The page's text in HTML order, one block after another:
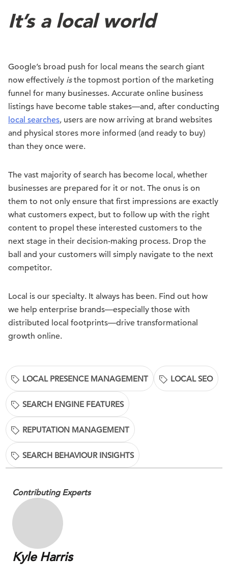
It’s a local world
Google’s broad push for local means the search giant
now effectively isthe topmost portion of the marketing
funnel for many businesses. Accurate online business
listings have become table stakes—and, after conducting
local searches, users are now arriving at brand websites
and physical stores more informed (and ready to buy)
than they once were.
The vast majority of search has become local, whether
businesses are prepared for it or not. The onus is on
them to not only ensure that first impressions are exactly
what customers expect, but to follow up with the right
content to propel these interested customers to the
next stage in their decision-making process. Drop the
ball and your customers will simply navigate to the next
competitor.
Local is our specialty. It always has been. Find out how
we help enterprise brands—especially those with
distributed local footprints—drive transformational
growth online.
LOCAL PRESENCE MANAGEMENT LOCAL SEO
SEARCH ENGINE FEATURES
REPUTATION MANAGEMENT
SEARCH BEHAVIOUR INSIGHTS
Contributing Experts
Kyle Harris